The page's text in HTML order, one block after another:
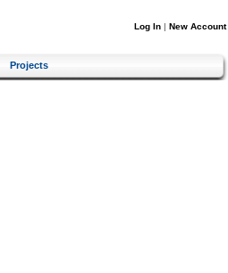
Log In | New Account
Projects